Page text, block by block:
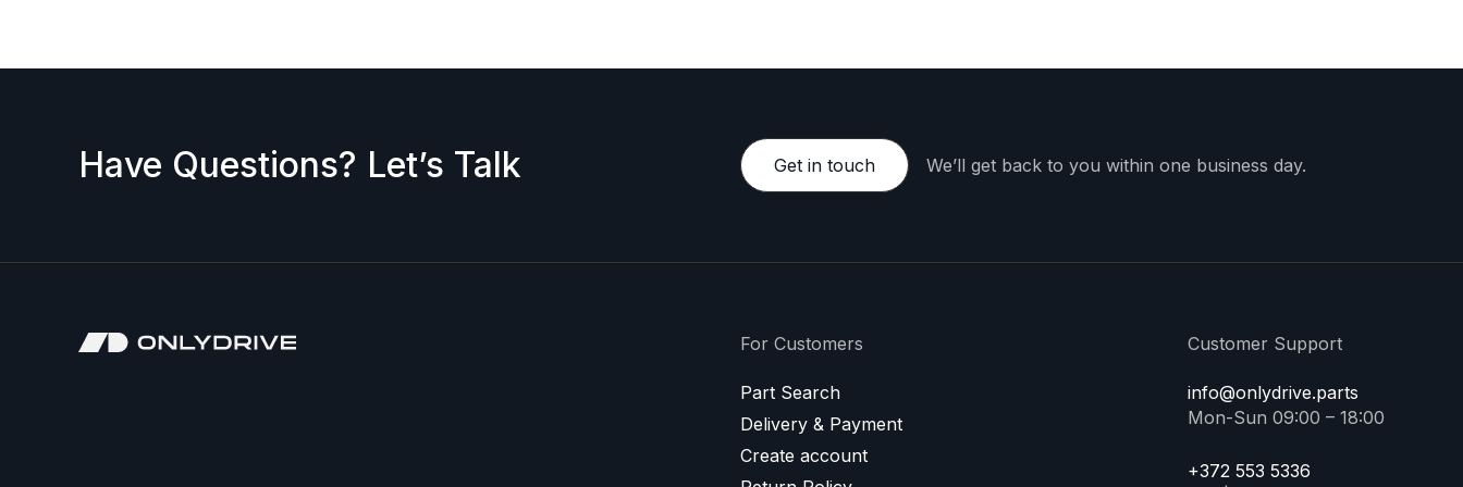
Have Questions? Let’s Talk Get in touch We’ll get back to you within one business day.
For Customers
Part Search
Delivery & Payment
Create account
Customer Support
info@onlydrive.parts
Mon-Sun 09:00 – 18:00
+372 553 5336